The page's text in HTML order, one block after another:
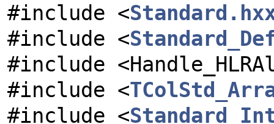
#include <
#include <
#include
#include <
#include <